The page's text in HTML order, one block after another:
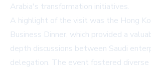
Arabia's transformation initiatives.
A highlight of the visit was the Hong
Business Dinner, which provided a
depth discussions between Saudi
delegation. The event fostered